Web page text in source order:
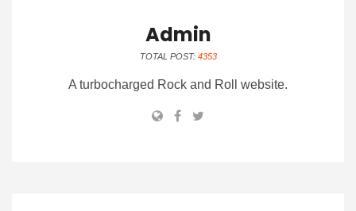
Admin
TOTAL POST: 4353
A turbocharged Rock and Roll website.